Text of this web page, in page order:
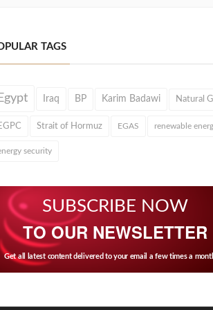
TAGS
Iraq BP Karim Badawi Natural
Strait of Hormuz EGAS renewable
security
SUBSCRIBE NOW
TO OUR NEWSLETTER
Get all latest content delivered to your email a few times a